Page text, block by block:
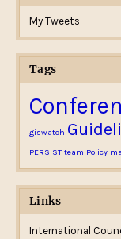
My Tweets
Tags
giswatch
PERSIST team Policy
Links
International